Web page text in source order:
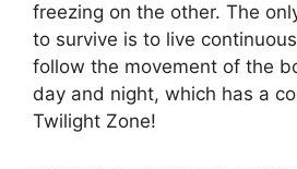
freezing on the other. The
to survive is to live
follow the movement of the
day and night, which has a
Twilight Zone!